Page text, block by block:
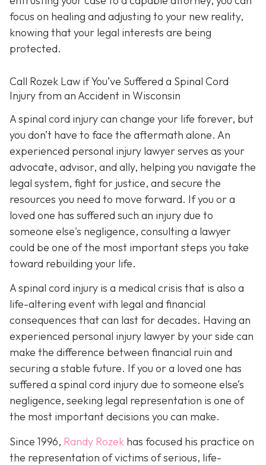
focus on healing and adjusting to your new reality,
knowing that your legal interests are being
protected.
Call Rozek Law if You’ve Suffered a Spinal Cord
Injury from an Accident in Wisconsin
A spinal cord injury can change your life forever, but
you don’t have to face the aftermath alone. An
experienced personal injury lawyer serves as your
advocate, advisor, and ally, helping you navigate the
legal system, fight for justice, and secure the
resources you need to move forward. If you or a
loved one has suffered such an injury due to
someone else's negligence, consulting a lawyer
could be one of the most important steps you take
toward rebuilding your life.
A spinal cord injury is a medical crisis that is also a
life-altering event with legal and financial
consequences that can last for decades. Having an
experienced personal injury lawyer by your side can
make the difference between financial ruin and
securing a stable future. If you or a loved one has
suffered a spinal cord injury due to someone else’s
negligence, seeking legal representation is one of
the most important decisions you can make.
Since 1996, Randy Rozek has focused his practice on
the representation of victims of serious, life-